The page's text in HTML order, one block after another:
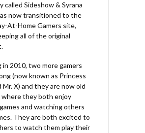
called Sideshow & Syrana
now transitioned to the
At-Home Gamers site,
all of the original
in 2010, two more gamers
(now known as Princess
Mr. X) and they are now old
where they both enjoy
and watching others
They are both excited to
to watch them play their